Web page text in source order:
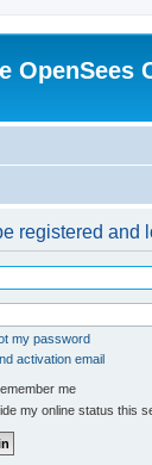
OpenSees
registered and
my password
activation email
me
my online status this